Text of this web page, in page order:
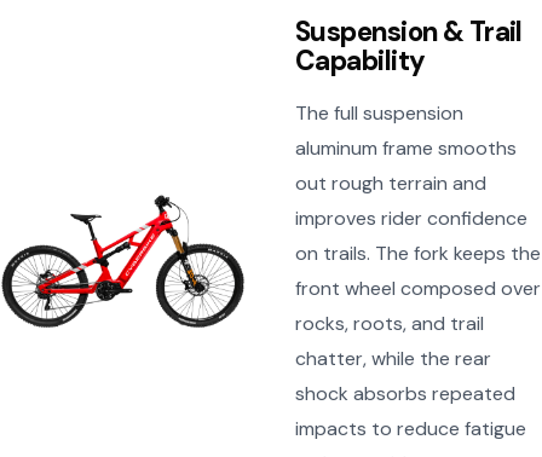
Suspension & Trail
Capability
The full suspension
aluminum frame smooths
out rough terrain and
improves rider confidence
on trails. The fork keeps the
front wheel composed over
rocks, roots, and trail
chatter, while the rear
shock absorbs repeated
impacts to reduce fatigue